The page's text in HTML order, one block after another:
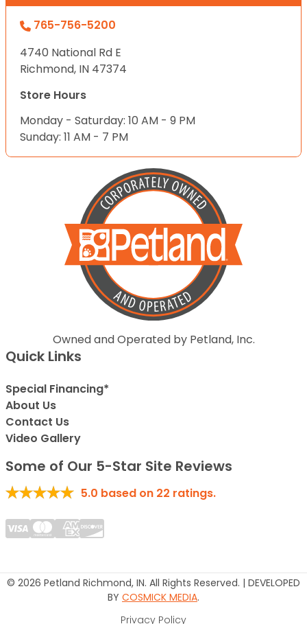
765-756-5200
4740 National Rd E
Richmond, IN 47374
Store Hours
Monday - Saturday: 10 AM - 9 PM
Sunday: 11 AM - 7 PM
Owned and Operated by Petland, Inc.
Quick Links
Special Financing*
About Us
Contact Us
Video Gallery
Some of Our 5-Star Site Reviews
5.0 based on 22 ratings.
© 2026 Petland Richmond, IN. All Rights Reserved. | DEVELOPED
BY COSMICK MEDIA.
Privacy Policy